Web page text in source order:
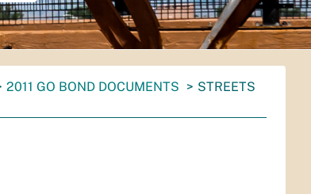
2011 GO BOND DOCUMENTS
STREETS